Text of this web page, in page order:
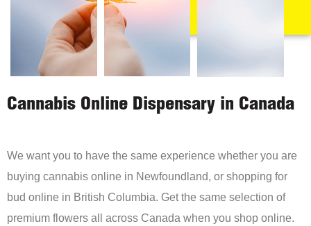
Cannabis Online Dispensary in Canada
We want you to have the same experience whether you are
buying cannabis online in Newfoundland, or shopping for
bud online in British Columbia. Get the same selection of
premium flowers all across Canada when you shop online.